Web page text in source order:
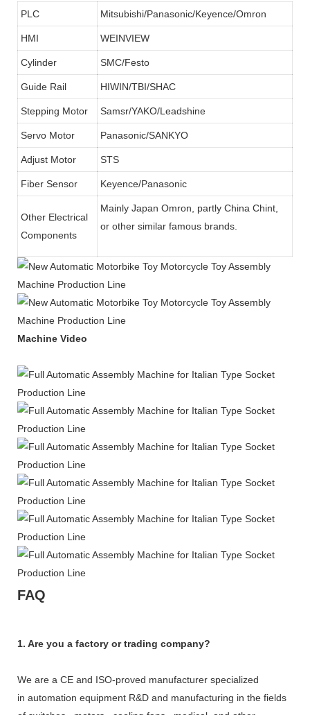
PLC
Mitsubishi/Panasonic/Keyence/Omron
HMI WEINVIEW
Cylinder SMC/Festo
Guide Rail HIWIN/TBI/SHAC
Stepping Motor Samsr/YAKO/Leadshine
Servo Motor Panasonic/SANKYO
Adjust Motor STS
Fiber Sensor Keyence/Panasonic
Other Electrical
Components
Mainly Japan Omron, partly China Chint,
or other similar famous brands.
Machine Video
FAQ
1. Are you a factory or trading company?
We are a CE and ISO-proved manufacturer specialized
in automation equipment R&D and manufacturing in the fields